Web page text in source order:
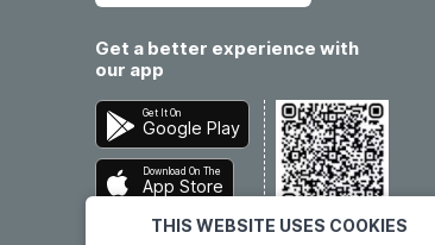
THIS WEBSITE USES COOKIES
Get a better experience with
our app
Get It On
Google Play
Download On The
App Store